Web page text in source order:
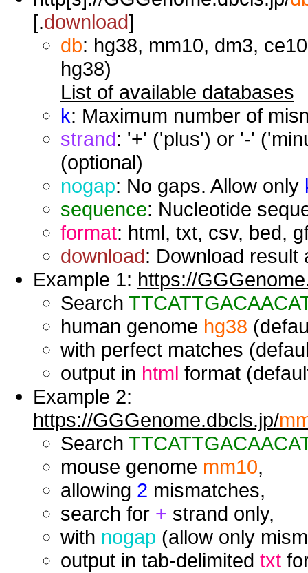
[.download]
db: hg38, mm10, dm3,
hg38)
List of available databases
k: Maximum number of
strand: '+' ('plus') or '-'
(optional)
nogap: No gaps. Allow only
sequence: Nucleotide
format: html, txt, csv, bed,
download: Download result
Example 1: https://
Search
human genome hg38
with perfect matches
output in html format
Example 2:
https://GGGenome.dbcls.jp/
Search
mouse genome mm10,
allowing 2 mismatches,
search for + strand only,
with nogap (allow only
output in tab-delimited txt